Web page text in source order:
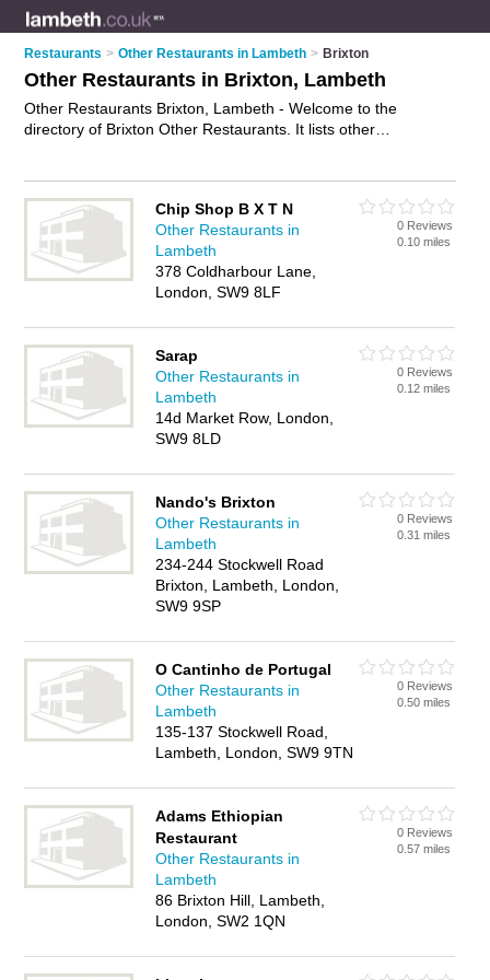
Restaurants > Other Restaurants in Lambeth > Brixton
Other Restaurants in Brixton, Lambeth
Other Restaurants Brixton, Lambeth - Welcome to the
directory of Brixton Other Restaurants. It lists other
food business on the Brixton Business Directory – IT'S FREE!
Chip Shop B X T N
Other Restaurants in
Lambeth
378 Coldharbour Lane,
London, SW9 8LF
0 Reviews
0.10 miles
Sarap
Other Restaurants in
Lambeth
14d Market Row, London,
SW9 8LD
0 Reviews
0.12 miles
Nando's Brixton
Other Restaurants in
Lambeth
234-244 Stockwell Road
Brixton, Lambeth, London,
SW9 9SP
0 Reviews
0.31 miles
O Cantinho de Portugal
Other Restaurants in
Lambeth
135-137 Stockwell Road,
Lambeth, London, SW9 9TN
0 Reviews
0.50 miles
Adams Ethiopian
Restaurant
Other Restaurants in
Lambeth
86 Brixton Hill, Lambeth,
London, SW2 1QN
0 Reviews
0.57 miles